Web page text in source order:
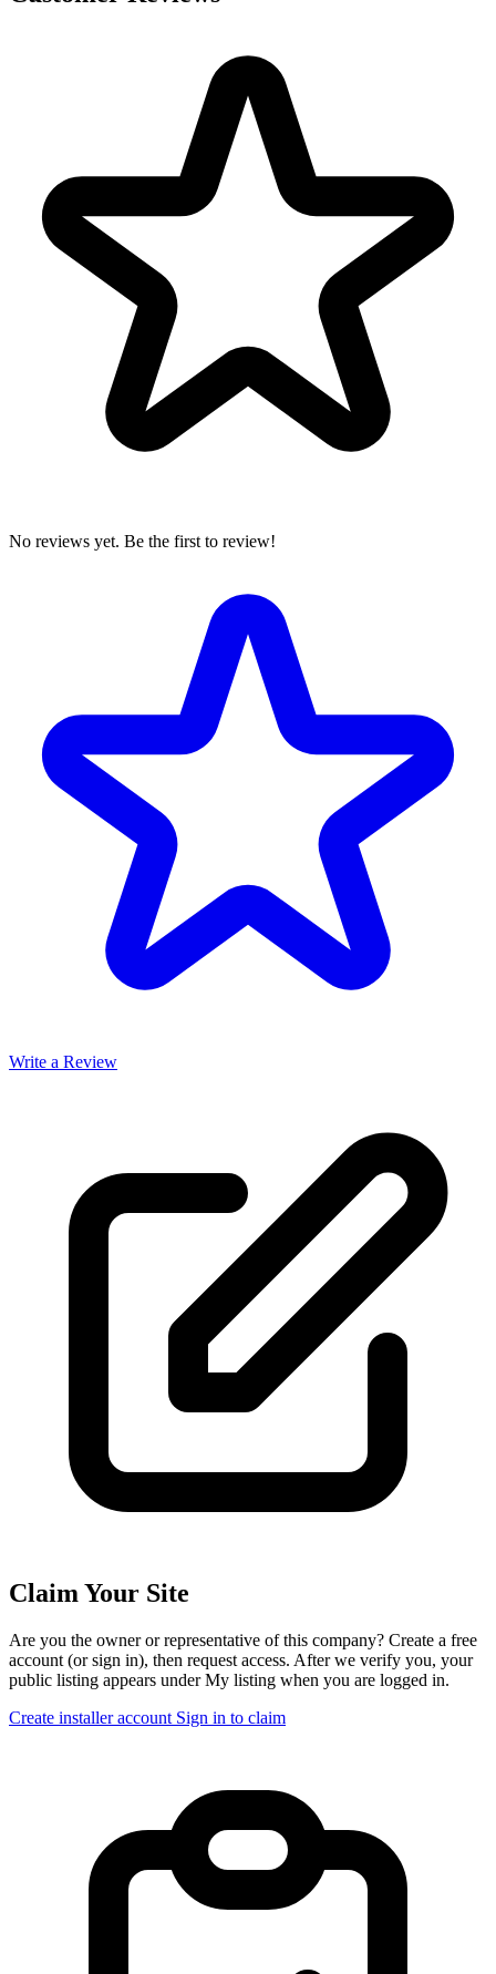
No reviews yet. Be the first to review!
Write a Review
Claim Your Site
Are you the owner or representative of this company? Create a free
account (or sign in), then request access. After we verify you, your
public listing appears under My listing when you are logged in.
Create installer account Sign in to claim